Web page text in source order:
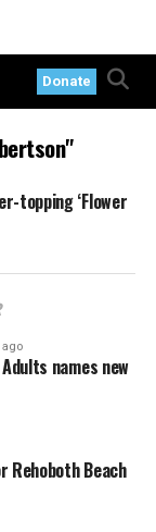
Donate
topping ‘Flower
Adults names new
Rehoboth Beach